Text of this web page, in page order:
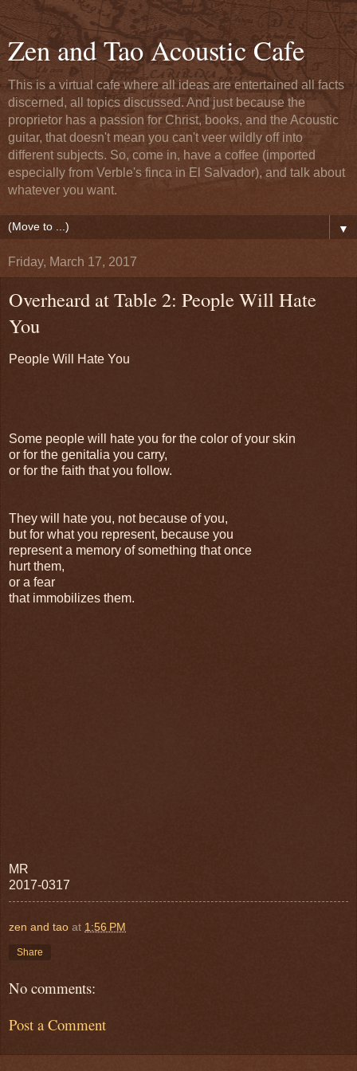
Zen and Tao Acoustic Cafe
This is a virtual cafe where all ideas are entertained all facts
discerned, all topics discussed. And just because the
proprietor has a passion for Christ, books, and the Acoustic
guitar, that doesn't mean you can't veer wildly off into
different subjects. So, come in, have a coffee (imported
especially from Verble's finca in El Salvador), and talk about
whatever you want.
▼
Friday, March 17, 2017
Overheard at Table 2: People Will Hate
You
People Will Hate You
Some people will hate you for the color of your skin
or for the genitalia you carry,
or for the faith that you follow.
They will hate you, not because of you,
but for what you represent, because you
represent a memory of something that once
hurt them,
or a fear
that immobilizes them.
MR
2017-0317
zen and tao at 1:56 PM
Share
No comments:
Post a Comment